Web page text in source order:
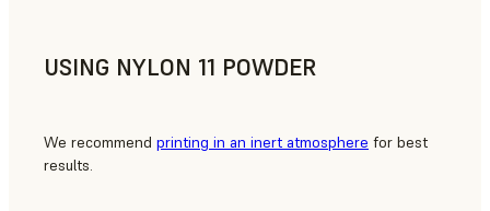
USING NYLON 11 POWDER
We recommend printing in an inert atmosphere for best
results.